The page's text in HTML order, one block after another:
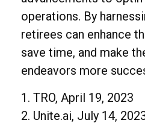
operations. By
retirees can enhance
save time, and make
endeavors more
1. TRO, April 19, 2023
2. Unite.ai, July 14,